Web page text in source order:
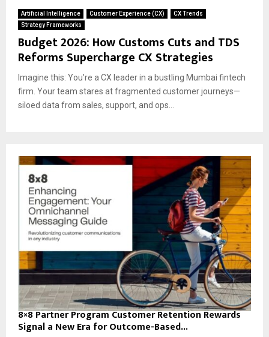
Artificial Intelligence Customer Experience (CX)
CX Trends
Strategy Frameworks
Budget 2026: How Customs Cuts and TDS
Reforms Supercharge CX Strategies
Imagine this: You’re a CX leader in a bustling Mumbai fintech
firm. Your team stares at fragmented customer journeys—
siloed data from sales, support, and ops...
8×8 Partner Program Customer Retention Rewards
Signal a New Era for Outcome-Based...